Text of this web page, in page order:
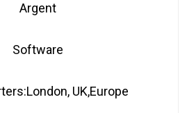
Argent
Software
UK,Europe